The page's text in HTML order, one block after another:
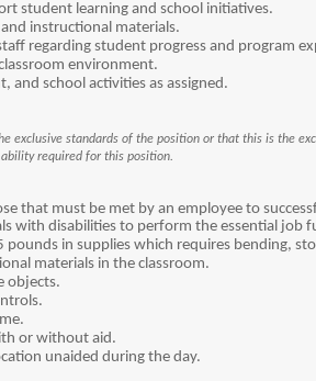
student learning and school initiatives.
instructional materials.
regarding student progress and program
environment.
and school activities as assigned.
exclusive standards of the position or that this is the
required for this position.
that must be met by an employee to
with disabilities to perform the essential job
in supplies which requires bending,
materials in the classroom.
objects.
or without aid.
unaided during the day.